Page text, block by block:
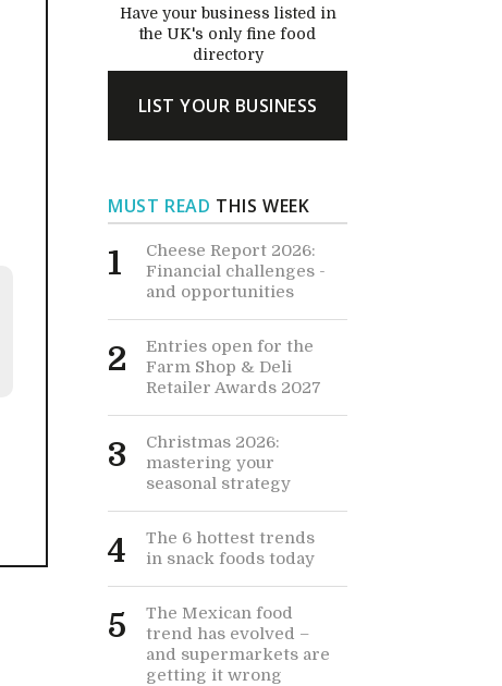
Have your business listed in
the UK's only fine food
directory
LIST YOUR BUSINESS
MUST READ THIS WEEK
1
Cheese Report 2026:
Financial challenges -
and opportunities
2
Entries open for the
Farm Shop & Deli
Retailer Awards 2027
3
Christmas 2026:
mastering your
seasonal strategy
4
The 6 hottest trends
in snack foods today
5
The Mexican food
trend has evolved –
and supermarkets are
getting it wrong